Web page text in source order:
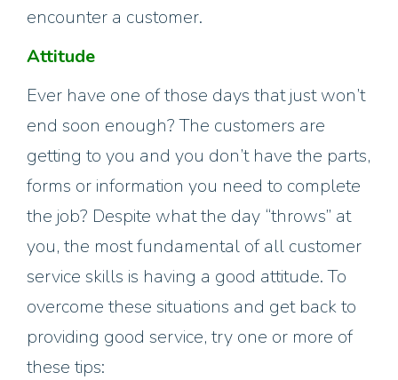
encounter a customer.
Attitude
Ever have one of those days that just won’t
end soon enough? The customers are
getting to you and you don’t have the parts,
forms or information you need to complete
the job? Despite what the day “throws” at
you, the most fundamental of all customer
service skills is having a good attitude. To
overcome these situations and get back to
providing good service, try one or more of
these tips: